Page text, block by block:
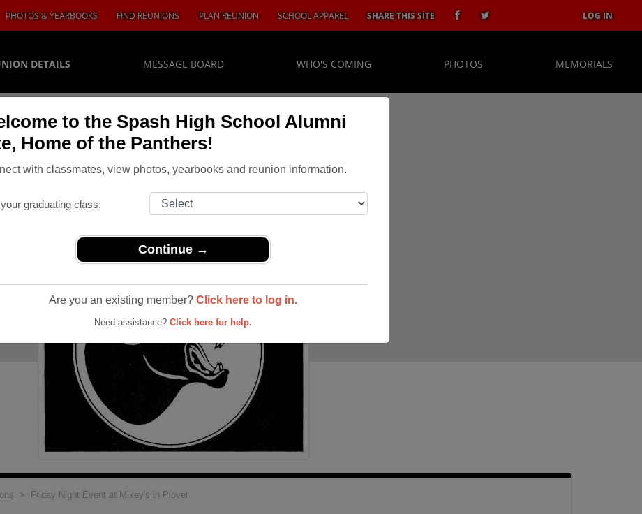
to the Spash High School Alumni
Home of the Panthers!
with classmates, view photos, yearbooks and reunion information.
graduating class:
Continue →
Are you an existing member? Click here to log in.
Need assistance? Click here for help.
PHOTOS & YEARBOOKS FIND REUNIONS PLAN REUNION SCHOOL APPAREL SHARE THIS SITE LOG IN
DETAILS MESSAGE BOARD WHO'S COMING PHOTOS MEMORIALS
> Friday Night Event at Mikey's in Plover